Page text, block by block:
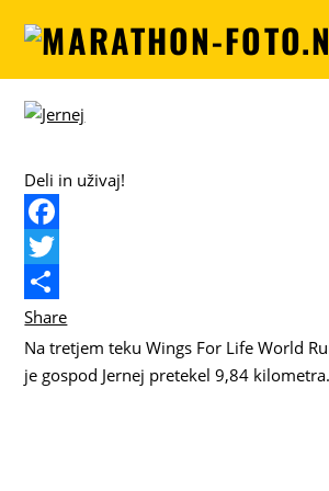
Deli in uživaj!
F
a
c
e
b
T
w
i
t
Share
Na tretjem teku Wings For Life World
je gospod Jernej pretekel 9,84 kilometra.